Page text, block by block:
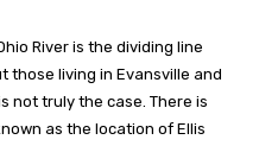
River is the dividing line
those living in Evansville and
not truly the case. There is
as the location of Ellis